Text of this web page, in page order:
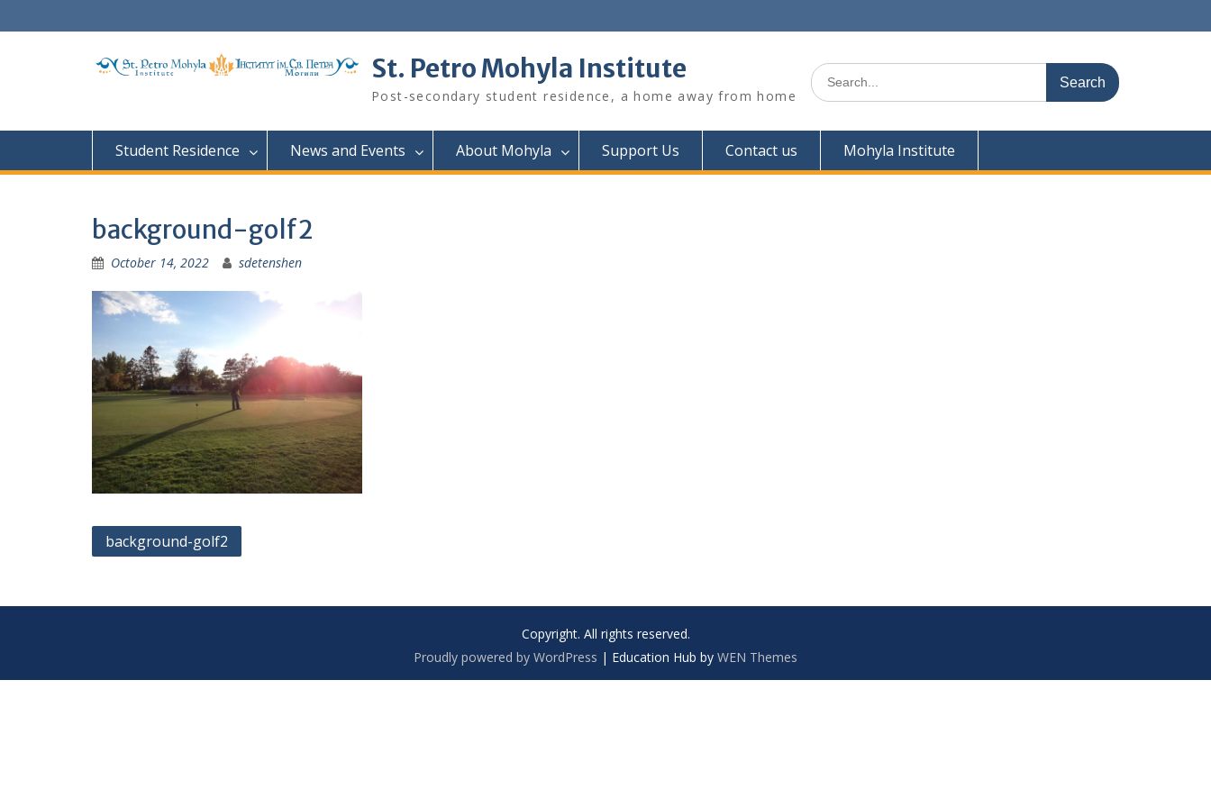
to
St. Petro Mohyla Institute
Post-secondary student residence, a home away from home
Search
for:
Student Residence News and Events About Mohyla Support Us Contact us Mohyla Institute
background-golf2
October 14, 2022 sdetenshen
Post
background-golf2
Copyright. All rights reserved.
Proudly powered by WordPress | Education Hub by WEN Themes